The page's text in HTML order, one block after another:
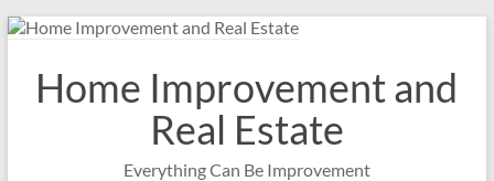
Skip
contentHome Improvement and
Real Estate
Everything Can Be Improvement